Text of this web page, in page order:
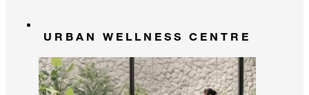
URBAN WELLNESS CENTRE